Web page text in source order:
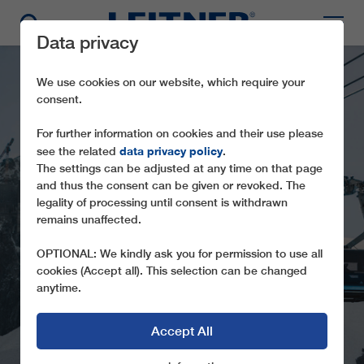
TD28 MATTERHORN
GLACIER RIDE II
Data privacy
We use cookies on our website, which require your
consent.
For further information on cookies and their use please
see the related data privacy policy.
The settings can be adjusted at any time on that page
and thus the consent can be given or revoked. The
legality of processing until consent is withdrawn
remains unaffected.
OPTIONAL: We kindly ask you for permission to use all
cookies (Accept all). This selection can be changed
anytime.
Accept All